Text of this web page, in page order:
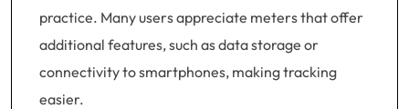
practice. Many users appreciate meters that offer
additional features, such as data storage or
connectivity to smartphones, making tracking
easier.